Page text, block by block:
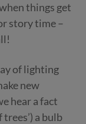
things get
story time –
of lighting
new
hear a fact
trees’) a bulb